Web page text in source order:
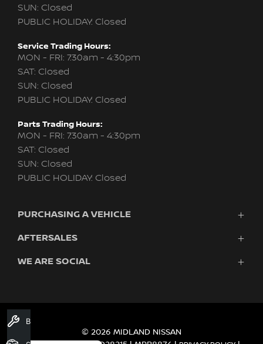
SUN: Closed
PUBLIC HOLIDAY: Closed
Service Trading Hours:
MON - FRI: 7:30am - 4:30pm
SAT: Closed
SUN: Closed
PUBLIC HOLIDAY: Closed
Parts Trading Hours:
MON - FRI: 7:30am - 4:30pm
SAT: Closed
SUN: Closed
PUBLIC HOLIDAY: Closed
PURCHASING A VEHICLE
New Nissan
Search Stock
Used Cars
Fleet
AFTERSALES
Nissan Genuine Service
WE ARE SOCIAL
© 2026 MIDLAND NISSAN